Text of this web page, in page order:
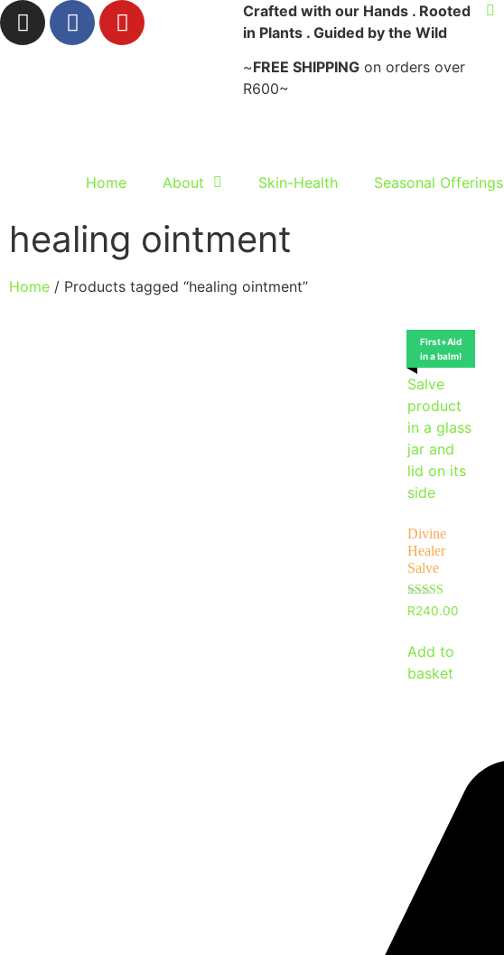
Crafted with our Hands . Rooted
in Plants . Guided by the Wild
~FREE SHIPPINGon orders over
R600~
Home About Skin-Health Seasonal Offerings
healing ointment
Home / Products tagged “healing ointment”
First+Aid
in a balm!
Divine
Healer
Salve
Rated
4.97
R240.00
Add to
basket